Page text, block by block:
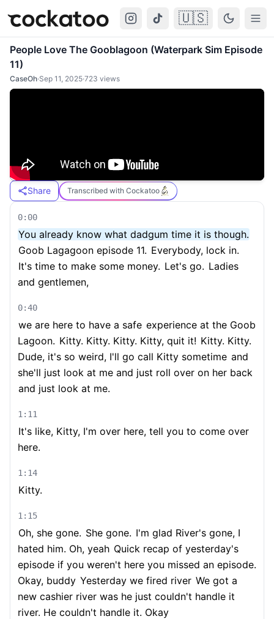
Cockatoo 🇺🇸
People Love The Gooblagoon (Waterpark Sim Episode
11)
CaseOh·Sep 11, 2025·723 views
Share Transcribed with Cockatoo
0:00
You already know what dadgum time it is though.
Goob Lagagoon episode 11. Everybody, lock in.
It's time to make some money. Let's go. Ladies
and gentlemen,
0:40
we are here to have a safe experience at the Goob
Lagoon. Kitty. Kitty. Kitty. Kitty, quit it! Kitty. Kitty.
Dude, it's so weird, I'll go call Kitty sometime and
she'll just look at me and just roll over on her back
and just look at me.
1:11
It's like, Kitty, I'm over here, tell you to come over
here.
1:14
Kitty.
1:15
Oh, she gone. She gone. I'm glad River's gone, I
hated him. Oh, yeah Quick recap of yesterday's
episode if you weren't here you missed an episode.
Okay, buddy Yesterday we fired river We got a
new cashier river was he just couldn't handle it
river. He couldn't handle it. Okay